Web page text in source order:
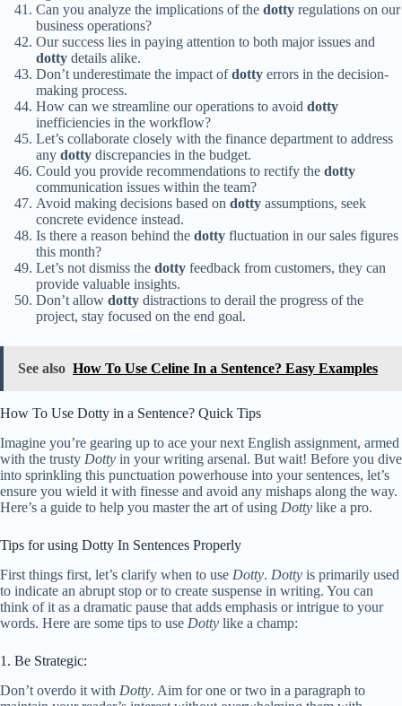
Can you analyze the implications of the dotty regulations on our
business operations?
Our success lies in paying attention to both major issues and
dotty details alike.
Don’t underestimate the impact ofdotty errors in the decision-
making process.
How can we streamline our operations to avoid dotty
inefficiencies in the workflow?
Let’s collaborate closely with the finance department to address
any dotty discrepancies in the budget.
Could you provide recommendations to rectify the dotty
communication issues within the team?
Avoid making decisions based on dotty assumptions, seek
concrete evidence instead.
Is there a reason behind the dotty fluctuation in our sales figures
this month?
Let’s not dismiss the dotty feedback from customers, they can
provide valuable insights.
Don’t allow dotty distractions to derail the progress of the
project, stay focused on the end goal.
See also How To Use Celine In a Sentence? Easy Examples
How To Use Dotty in a Sentence? Quick Tips
Imagine you’re gearing up to ace your next English assignment, armed
with the trusty Dotty in your writing arsenal. But wait! Before you dive
into sprinkling this punctuation powerhouse into your sentences, let’s
ensure you wield it with finesse and avoid any mishaps along the way.
Here’s a guide to help you master the art of using Dotty like a pro.
Tips for using Dotty In Sentences Properly
First things first, let’s clarify when to use Dotty. Dotty is primarily used
to indicate an abrupt stop or to create suspense in writing. You can
think of it as a dramatic pause that adds emphasis or intrigue to your
words. Here are some tips to use Dotty like a champ:
1. Be Strategic:
Don’t overdo it with Dotty. Aim for one or two in a paragraph to